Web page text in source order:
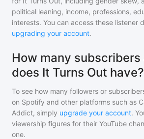
political leaning, income, professions,
interests. You can access these listener
upgrading your account.
How many
does It Turns Out have?
To see how many followers or
on Spotify and other platforms such as
Addict, simply upgrade your account.
viewership figures for their YouTube
one.